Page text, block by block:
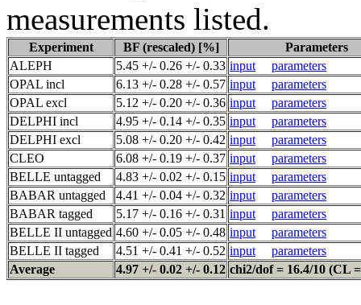
measurements listed.
Experiment BF (rescaled) [%]
Parameters
ALEPH
5.45 +/- 0.26 +/- 0.33 input
parameters
OPAL incl
6.13 +/- 0.28 +/- 0.57 input
parameters
OPAL excl
5.12 +/- 0.20 +/- 0.36 input
parameters
DELPHI incl
4.95 +/- 0.14 +/- 0.35 input
parameters
DELPHI excl
5.08 +/- 0.20 +/- 0.42 input
parameters
CLEO
6.08 +/- 0.19 +/- 0.37 input
parameters
BELLE untagged
4.83 +/- 0.02 +/- 0.15 input
parameters
BABAR untagged
4.41 +/- 0.04 +/- 0.32 input
parameters
BABAR tagged
5.17 +/- 0.16 +/- 0.31 input
parameters
BELLE II untagged 4.60 +/- 0.05 +/- 0.48 input
parameters
BELLE II tagged
4.51 +/- 0.41 +/- 0.52 input
parameters
Average
4.97 +/- 0.02 +/- 0.12 chi2/dof = 16.4/10 (CL